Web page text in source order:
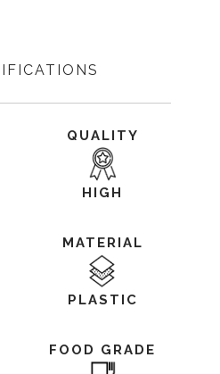
QUALITY
HIGH
MATERIAL
PLASTIC
FOOD GRADE